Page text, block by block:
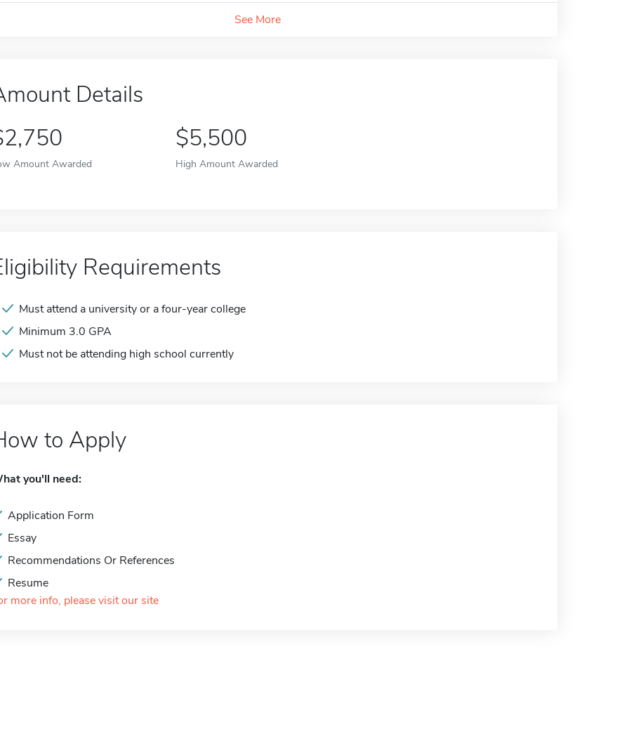
See More
Details
Amount Awarded
$5,500
High Amount Awarded
Requirements
Must attend a university or a four-year college
Minimum 3.0 GPA
Must not be attending high school currently
to Apply
you'll need:
Application Form
Essay
Recommendations Or References
Resume
more info, please visit our site